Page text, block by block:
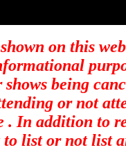
on this
being
or not
. In addition to
to list or not list